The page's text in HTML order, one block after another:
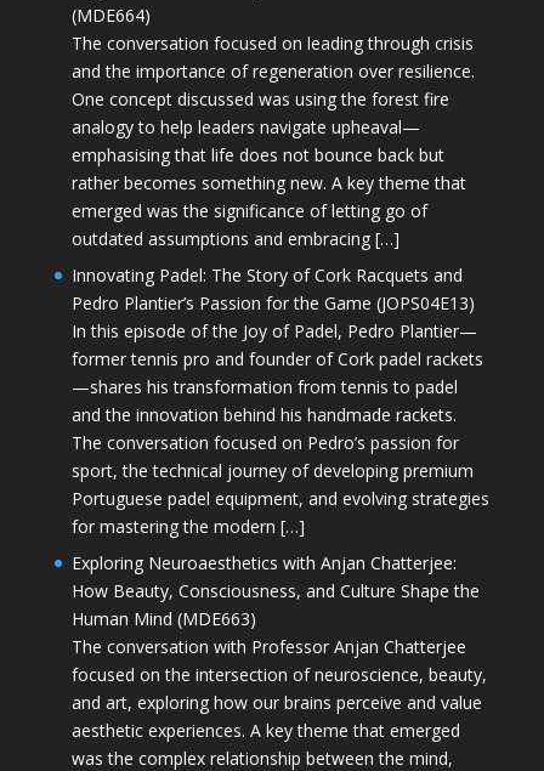
(MDE664)
The conversation focused on leading through crisis
and the importance of regeneration over resilience.
One concept discussed was using the forest fire
analogy to help leaders navigate upheaval—
emphasising that life does not bounce back but
rather becomes something new. A key theme that
emerged was the significance of letting go of
outdated assumptions and embracing […]
Innovating Padel: The Story of Cork Racquets and
Pedro Plantier’s Passion for the Game (JOPS04E13)
In this episode of the Joy of Padel, Pedro Plantier—
former tennis pro and founder of Cork padel rackets
—shares his transformation from tennis to padel
and the innovation behind his handmade rackets.
The conversation focused on Pedro’s passion for
sport, the technical journey of developing premium
Portuguese padel equipment, and evolving strategies
for mastering the modern […]
Exploring Neuroaesthetics with Anjan Chatterjee:
How Beauty, Consciousness, and Culture Shape the
Human Mind (MDE663)
The conversation with Professor Anjan Chatterjee
focused on the intersection of neuroscience, beauty,
and art, exploring how our brains perceive and value
aesthetic experiences. A key theme that emerged
was the complex relationship between the mind,